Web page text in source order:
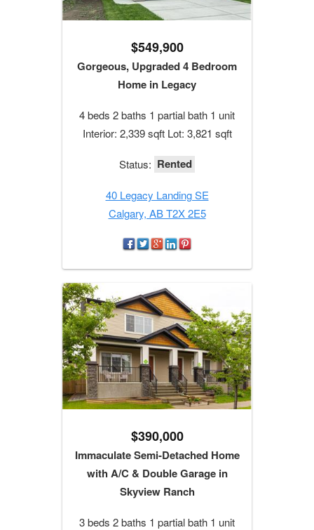
$549,900
Gorgeous, Upgraded 4 Bedroom
Home in Legacy
4 beds 2 baths 1 partial bath 1 unit
Interior: 2,339 sqft Lot: 3,821 sqft
Status: Rented
40 Legacy Landing SE
Calgary, AB T2X 2E5
$390,000
Immaculate Semi-Detached Home
with A/C & Double Garage in
Skyview Ranch
3 beds 2 baths 1 partial bath 1 unit